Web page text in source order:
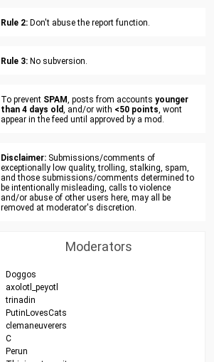
Rule 2: Don't abuse the report function.
Rule 3: No subversion.
To prevent SPAM, posts from accounts younger
than 4 days old, and/or with <50 points, wont
appear in the feed until approved by a mod.
Disclaimer: Submissions/comments of
exceptionally low quality, trolling, stalking, spam,
and those submissions/comments determined to
be intentionally misleading, calls to violence
and/or abuse of other users here, may all be
removed at moderator's discretion.
Moderators
Doggos
axolotl_peyotl
trinadin
PutinLovesCats
clemaneuverers
C
Perun